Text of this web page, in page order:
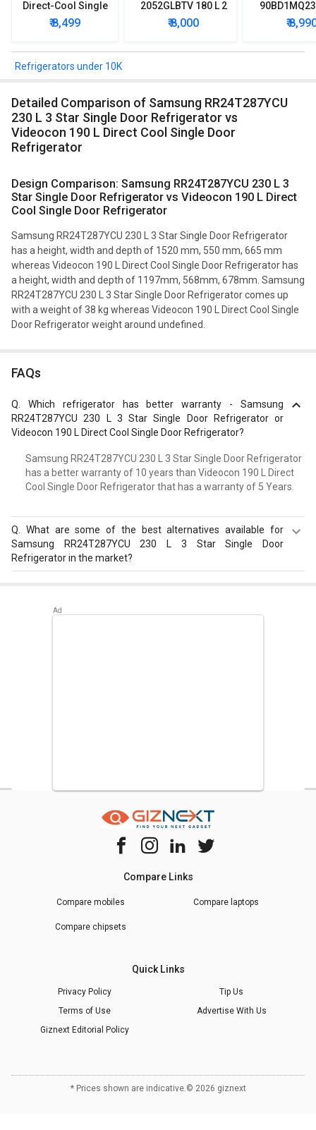
Direct-Cool Single
Door Refrigerator
₹ 8,499
2052GLBTV 180 L 2
Star Single Door
Refrigerator
₹ 8,000
Star
Mini
₹
Refrigerators under 10K
Detailed Comparison of Samsung RR24T287YCU
230 L 3 Star Single Door Refrigerator vs
Videocon 190 L Direct Cool Single Door
Refrigerator
Design Comparison: Samsung RR24T287YCU 230 L 3
Star Single Door Refrigerator vs Videocon 190 L Direct
Cool Single Door Refrigerator
Samsung RR24T287YCU 230 L 3 Star Single Door Refrigerator
has a height, width and depth of 1520 mm, 550 mm, 665 mm
whereas Videocon 190 L Direct Cool Single Door Refrigerator has
a height, width and depth of 1197mm, 568mm, 678mm. Samsung
RR24T287YCU 230 L 3 Star Single Door Refrigerator comes up
with a weight of 38 kg whereas Videocon 190 L Direct Cool Single
Door Refrigerator weight around undefined.
FAQs
Which refrigerator has better warranty - Samsung
RR24T287YCU 230 L 3 Star Single Door Refrigerator or
Videocon 190 L Direct Cool Single Door Refrigerator?
Samsung RR24T287YCU 230 L 3 Star Single Door Refrigerator
has a better warranty of 10 years than Videocon 190 L Direct
Cool Single Door Refrigerator that has a warranty of 5 Years.
What are some of the best alternatives available for
Samsung RR24T287YCU 230 L 3 Star Single Door
Refrigerator in the market?
RR20D2825HN 183 L 5 Star Single Door Refrigerator
Compare Links
Compare mobiles Compare laptops
Compare chipsets
Quick Links
Privacy Policy
Tip Us
Terms of Use
Advertise With Us
Giznext Editorial Policy
* Prices shown are indicative.© 2026 giznext